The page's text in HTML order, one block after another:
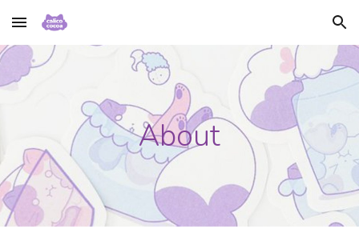
Skip to main content Skip to navigation
About